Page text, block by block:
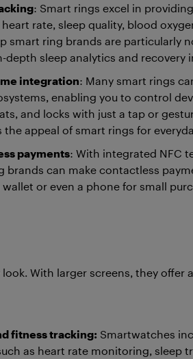
: Smart rings excel in
rate, sleep quality, blood
smart ring brands are particularly
depth sleep analytics and recovery
integration: Many smart rings
enabling you to control
and locks with just a tap or
the appeal of smart rings for
payments: With integrated NFC
brands can make contactless
or even a phone for small
With larger screens, they offer
fitness tracking: Smartwatches
as heart rate monitoring, sleep